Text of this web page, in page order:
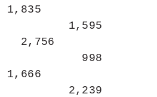
1,595
2,756
998
2,239